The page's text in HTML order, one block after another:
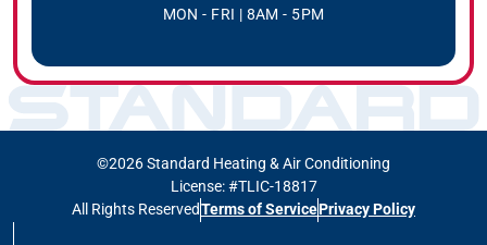
MON - FRI | 8AM - 5PM
©2026 Standard Heating & Air Conditioning
License: #TLIC-18817
All Rights ReservedTerms of ServicePrivacy Policy